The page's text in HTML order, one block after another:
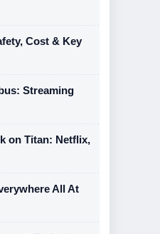
Cost & Key
Streaming
on Titan: Netflix,
All At